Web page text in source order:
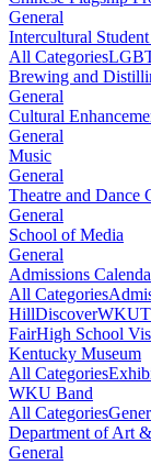
General
Intercultural
All Categories
Brewing and
General
Cultural
General
Music
General
Theatre and Dance
General
School of Media
General
Admissions
All Categories
HillDiscoverWKU
FairHigh School
Kentucky Museum
All Categories
WKU Band
All Categories
Department of Art
General